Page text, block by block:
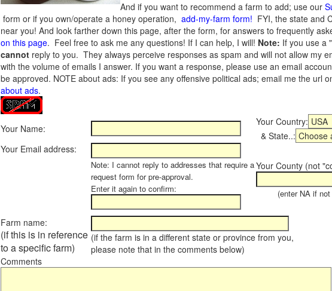
And if you want to recommend a farm to add; use our
form or if you own/operate a honey operation, add-my-farm form! FYI, the state and
near you! And look farther down this page, after the form, for answers to frequently
on this page. Feel free to ask me any questions! If I can help, I will! Note: If you use a
cannot reply to you. They always perceive responses as spam and will not allow my
with the volume of emails I answer. If you want a response, please use an email
be approved. NOTE about ads: If you see any offensive political ads; email me the url
about ads.
Your Name:
Your Country:
& State..:
Your Email address:
Note: I cannot reply to addresses that require a
request form for pre-approval.
Enter it again to confirm:
Your County (not
(enter NA if not
Farm name:
(if this is in reference
to a specific farm)
(if the farm is in a different state or province from you,
please note that in the comments below)
Comments